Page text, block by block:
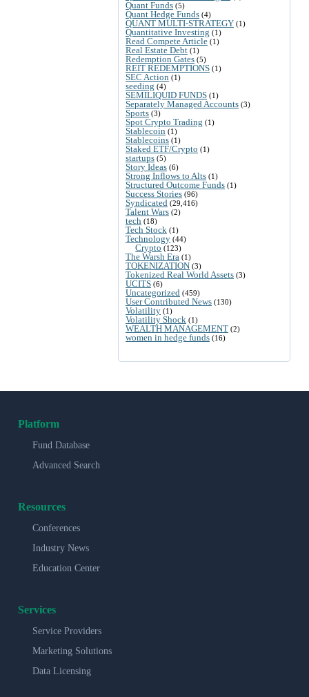
Quant Funds (5)
Quant Hedge Funds (4)
QUANT MULTI-STRATEGY (1)
Quantitative Investing (1)
Read Compete Article (1)
Real Estate Debt (1)
Redemption Gates (5)
REIT REDEMPTIONS (1)
SEC Action (1)
seeding (4)
SEMILIQUID FUNDS (1)
Separately Managed Accounts (3)
Sports (3)
Spot Crypto Trading (1)
Stablecoin (1)
Stablecoins (1)
Staked ETF/Crypto (1)
startups (5)
Story Ideas (6)
Strong Inflows to Alts (1)
Structured Outcome Funds (1)
Success Stories (96)
Syndicated (29,416)
Talent Wars (2)
tech (18)
Tech Stock (1)
Technology (44)
Crypto (123)
The Warsh Era (1)
TOKENIZATION (3)
Tokenized Real World Assets (3)
UCITS (6)
Uncategorized (459)
User Contributed News (130)
Volatility (1)
Volatility Shock (1)
WEALTH MANAGEMENT (2)
women in hedge funds (16)
Platform
Fund Database
Advanced Search
Resources
Conferences
Industry News
Education Center
Services
Service Providers
Marketing Solutions
Data Licensing